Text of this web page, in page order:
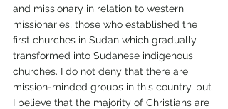
and missionary in relation to western
missionaries, those who established the
first churches in Sudan which gradually
transformed into Sudanese indigenous
churches. I do not deny that there are
mission-minded groups in this country, but
I believe that the majority of Christians are